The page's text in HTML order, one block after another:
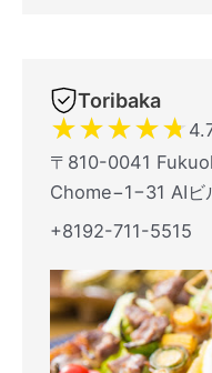
Toribaka
★★★★★
〒810-0041
Chome−1−31 AIビ
+8192-711-5515